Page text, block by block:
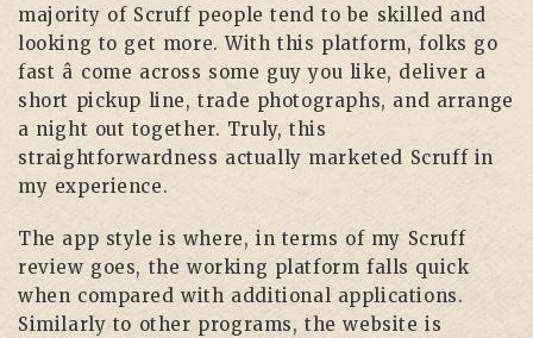
majority of Scruff people tend to be skilled and
looking to get more. With this platform, folks go
fast â come across some guy you like, deliver a
short pickup line, trade photographs, and arrange
a night out together. Truly, this
straightforwardness actually marketed Scruff in
my experience.
The app style is where, in terms of my Scruff
review goes, the working platform falls quick
when compared with additional applications.
Similarly to other programs, the website is